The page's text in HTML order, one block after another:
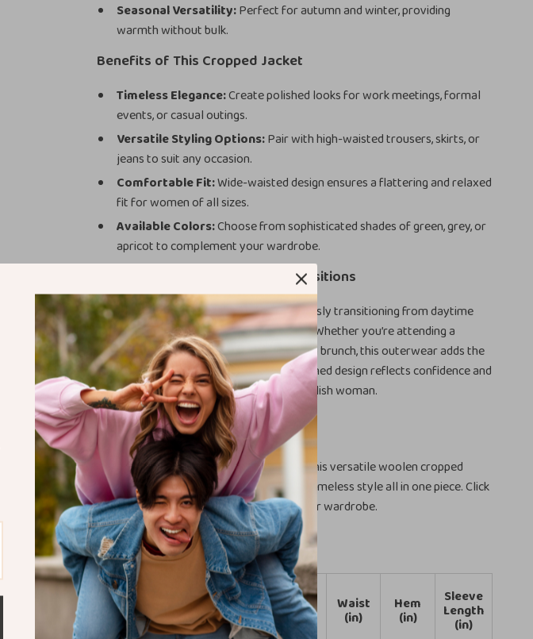
Seasonal Versatility:Perfect for autumn and winter, providing
warmth without bulk.
Benefits of This Cropped Jacket
Timeless Elegance:Create polished looks for work meetings, formal
events, or casual outings.
Versatile Styling Options:Pair with high-waisted trousers, skirts, or
jeans to suit any occasion.
Comfortable Fit:Wide-waisted design ensures a flattering and relaxed
fit for women of all sizes.
Available Colors:Choose from sophisticated shades of green, grey, or
apricot to complement your wardrobe.
Perfect for Office to Evening Transitions
This jacket is your go-to piece for seamlessly transitioning from daytime
office elegance to evening sophistication. Whether you’re attending a
business meeting, a dinner date, or a casual brunch, this outerwear adds the
perfect finishing touch. The subtle yet refined design reflects confidence and
grace, making it a must-have for every stylish woman.
Add to Your Wardrobe Today
Upgrade your outerwear collection with this versatile woolen cropped
jacket. Embrace luxury, functionality, and timeless style all in one piece. Click
“Add to Cart” now to bring elegance to your wardrobe.
Size Chart
Size Length
(in)
Shoulder
Width (in)
Bust
(in)
Waist
(in)
Hem
(in)
Sleeve
Length
(in)